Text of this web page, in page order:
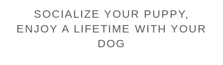
SOCIALIZE YOUR PUPPY,
ENJOY A LIFETIME WITH YOUR
DOG